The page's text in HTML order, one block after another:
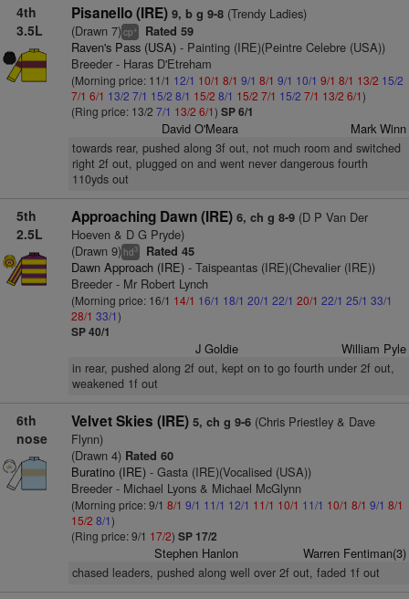
4th
3.5L
Pisanello (IRE) 9, b g 9-8(Trendy Ladies)
(Drawn 7)cp+ Rated 59
Raven's Pass (USA)- Painting (IRE)(Peintre Celebre (USA))
Breeder - Haras D'Etreham
(Morning price: 11/1 12/1 10/1 8/1 9/1 8/1 9/1 10/1 9/1 8/1 13/2 15/2
7/1 6/1 13/2 7/1 15/2 8/1 15/2 8/1 15/2 7/1 15/2 7/1 13/2 6/1)
(Ring price: 13/2 7/1 13/2 6/1) SP 6/1
David O'Meara Mark Winn
towards rear, pushed along 3f out, not much room and switched
right 2f out, plugged on and went never dangerous fourth
110yds out
5th
2.5L
Approaching Dawn (IRE) 6, ch g 8-9(D P Van Der
Hoeven & D G Pryde)
(Drawn 9) hd3 Rated 45
Dawn Approach (IRE)- Taispeantas (IRE)(Chevalier (IRE))
Breeder - Mr Robert Lynch
(Morning price: 16/1 14/1 16/1 18/1 20/1 22/1 20/1 22/1 25/1 33/1
28/1 33/1)
SP 40/1
J Goldie William Pyle
in rear, pushed along 2f out, kept on to go fourth under 2f out,
weakened 1f out
6th
nose
Velvet Skies (IRE) 5, ch g 9-6(Chris Priestley & Dave
Flynn)
(Drawn 4)Rated 60
Buratino (IRE)- Gasta (IRE)(Vocalised (USA))
Breeder - Michael Lyons & Michael McGlynn
(Morning price: 9/1 8/1 9/1 11/1 12/1 11/1 10/1 11/1 10/1 8/1 9/1 8/1
15/2 8/1)
(Ring price: 9/1 17/2) SP 17/2
Stephen Hanlon Warren Fentiman(3)
chased leaders, pushed along well over 2f out, faded 1f out